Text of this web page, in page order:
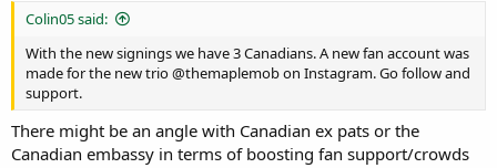
Colin05 said:
With the new signings we have 3 Canadians. A new fan account was
made for the new trio @themaplemob on Instagram. Go follow and
support.
There might be an angle with Canadian ex pats or the
Canadian embassy in terms of boosting fan support/crowds